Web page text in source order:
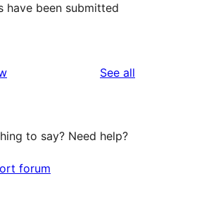
have been submitted
See all
to say? Need help?
forum